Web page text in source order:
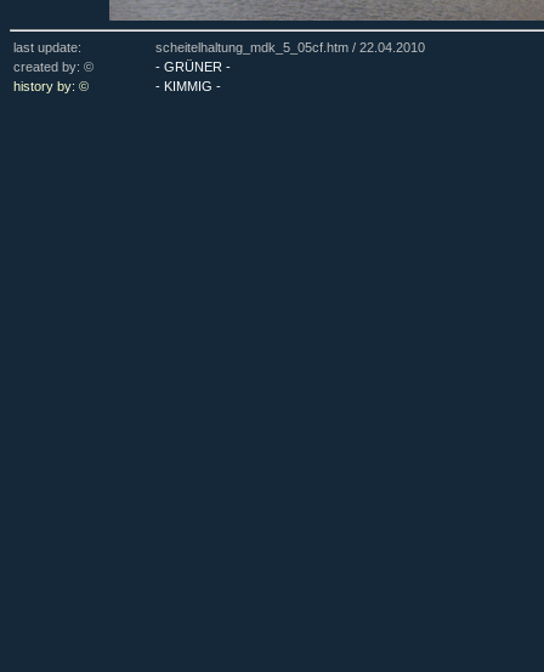
last update: scheitelhaltung_mdk_5_05cf.htm / 22.04.2010
created by: ©
- GRÜNER -
history by: ©
- KIMMIG -